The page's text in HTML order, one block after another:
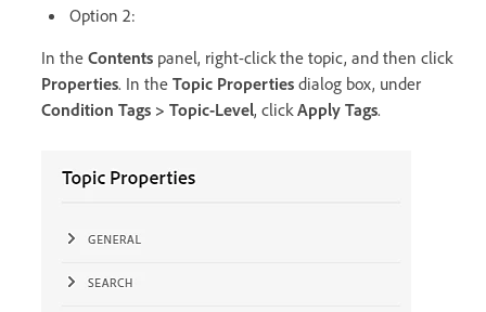
Option 2:
In the Contents panel, right-click the topic, and then click
Properties. In the Topic Properties dialog box, under
Condition Tags > Topic-Level, clickApply Tags.